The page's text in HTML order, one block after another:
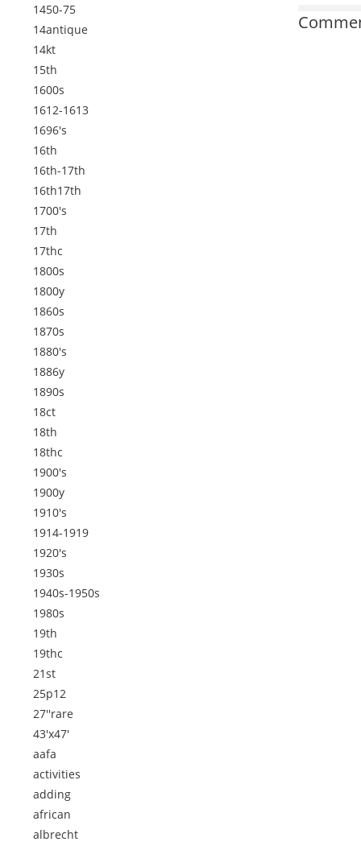
1450-75
14antique
14kt
15th
1600s
1612-1613
1696's
16th
16th-17th
16th17th
1700's
17th
17thc
1800s
1800y
1860s
1870s
1880's
1886y
1890s
18ct
18th
18thc
1900's
1900y
1910's
1914-1919
1920's
1930s
1940s-1950s
1980s
19th
19thc
21st
25p12
27''rare
43'x47'
aafa
activities
adding
african
albrecht